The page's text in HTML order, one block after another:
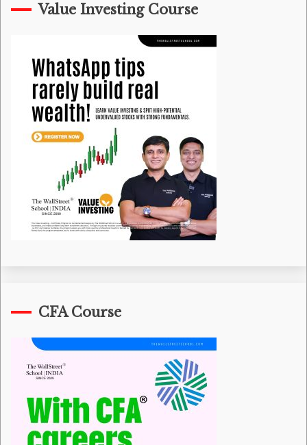
Value Investing Course
CFA Course